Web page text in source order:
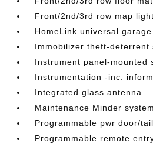
Front/2nd/3rd row map
HomeLink universal
Immobilizer theft-deterrent
Instrument panel-mounted
Instrumentation -inc:
Integrated glass antenna
Maintenance Minder system
Programmable pwr door/
Programmable remote